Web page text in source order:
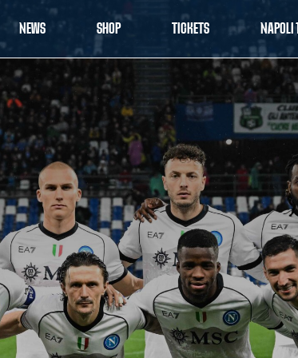
NEWS SHOP TICKETS NAPOLI